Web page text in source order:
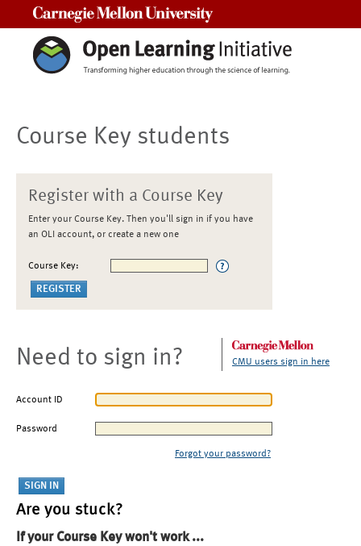
Course Key students
Register with a Course Key
Enter your Course Key. Then you'll sign in if you have
an OLI account, or create a new one
Course Key:
Need to sign in? CMU users sign in here
Account ID
Password
Forgot your password?
Are you stuck?
If your Course Key won't work ...